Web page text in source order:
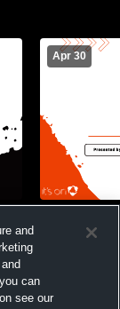
Apr 30
Womens
and
can
see our